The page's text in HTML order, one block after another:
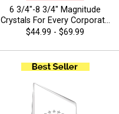
6 3/4"-8 3/4" Magnitude
Crystals For Every Corporate
Success, Ideal Excellence
To 40 Characters Free -
Gymnastics
$44.99 - $69.99